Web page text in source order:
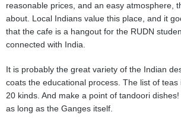
reasonable prices, and an easy atmosphere,
about. Local Indians value this place, and it
that the cafe is a hangout for the RUDN
connected with India.
It is probably the great variety of the Indian
coats the educational process. The list of teas
20 kinds. And make a point of tandoori
as long as the Ganges itself.